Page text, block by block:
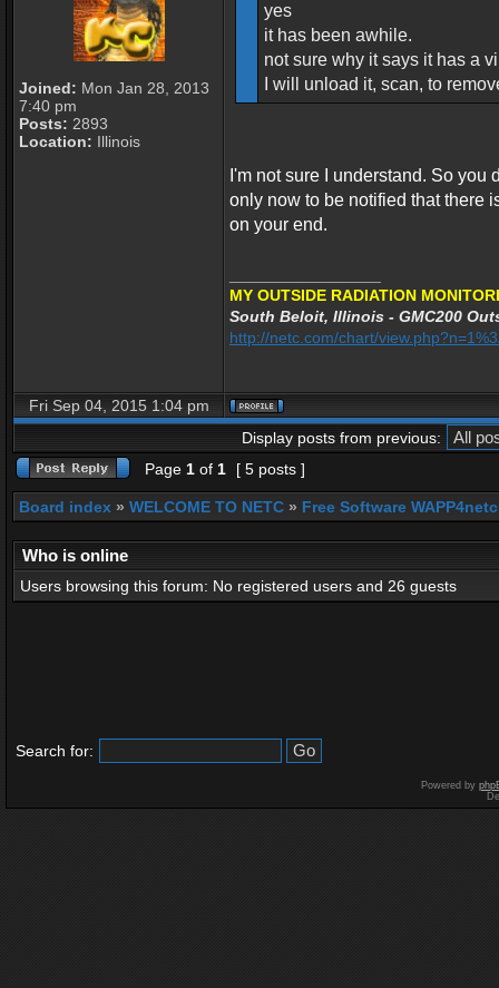
Joined: Mon Jan 28, 2013
7:40 pm
Posts: 2893
Location: Illinois
yes
it has been awhile.
not sure why it says it has a
I will unload it, scan, to
I'm not sure I understand. So
only now to be notified that there
on your end.
MY OUTSIDE RADIATION
South Beloit, Illinois - GMC200
http://netc.com/chart/
Fri Sep 04, 2015 1:04 pm
Display posts from previous:
Page 1 of 1 [ 5 posts ]
Board index » WELCOME TO NETC » Free Software
Who is online
Users browsing this forum: No registered users and 26 guests
Search for:
Powered by